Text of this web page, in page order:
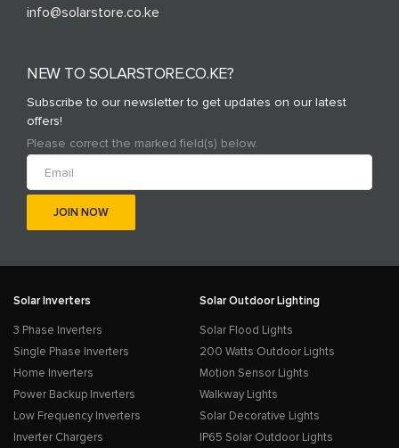
info@solarstore.co.ke
NEW TO SOLARSTORE.CO.KE?
Subscribe to our newsletter to get updates on our latest
offers!
Please correct the marked field(s) below.
Solar Inverters
3 Phase Inverters
Single Phase Inverters
Home Inverters
Power Backup Inverters
Low Frequency Inverters
Inverter Chargers
Solar Outdoor Lighting
Solar Flood Lights
200 Watts Outdoor Lights
Motion Sensor Lights
Walkway Lights
Solar Decorative Lights
IP65 Solar Outdoor Lights